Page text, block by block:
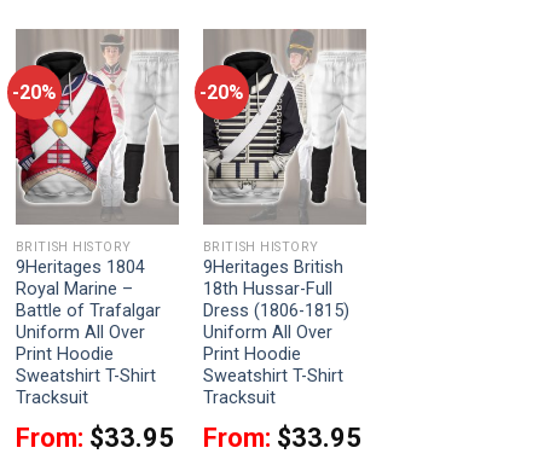
-20%
BRITISH HISTORY
9Heritages 1804
Royal Marine –
Battle of Trafalgar
Uniform All Over
Print Hoodie
Sweatshirt T-Shirt
Tracksuit
From: $33.95
-20%
BRITISH HISTORY
9Heritages British
18th Hussar-Full
Dress (1806-1815)
Uniform All Over
Print Hoodie
Sweatshirt T-Shirt
Tracksuit
From: $33.95